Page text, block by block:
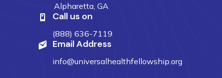
Alpharetta, GA
Call us on
(888) 636-7119
Email Address
info@universalhealthfellowship.org